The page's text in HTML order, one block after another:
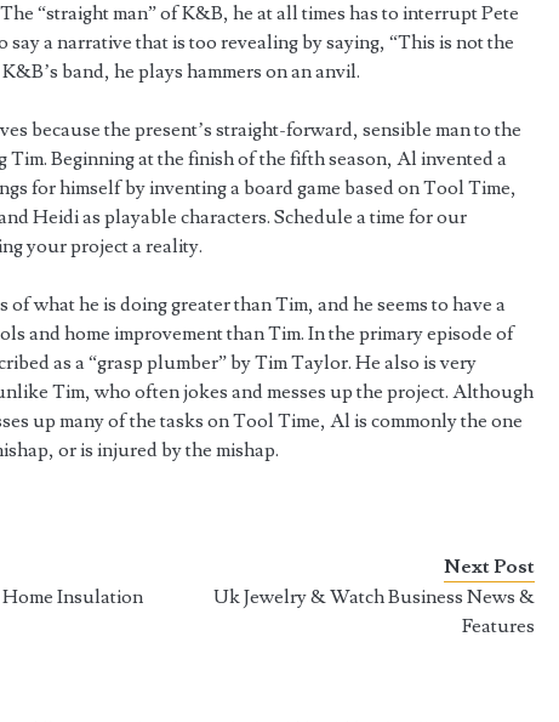
“straight man” of K&B, he at all times has to interrupt Pete
say a narrative that is too revealing by saying, “This is not the
band, he plays hammers on an anvil.
because the present’s straight-forward, sensible man to the
Tim. Beginning at the finish of the fifth season, Al invented a
for himself by inventing a board game based on Tool Time,
Heidi as playable characters. Schedule a time for our
your project a reality.
what he is doing greater than Tim, and he seems to have a
and home improvement than Tim. In the primary episode of
as a “grasp plumber” by Tim Taylor. He also is very
Tim, who often jokes and messes up the project. Although
up many of the tasks on Tool Time, Al is commonly the one
or is injured by the mishap.
Insulation
Next Post
Uk Jewelry & Watch Business News &
Features